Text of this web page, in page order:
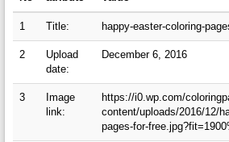
1 Title: happy-easter-coloring-
2
Upload
date:
December 6, 2016
3
Image
link:
https://i0.wp.com/
content/uploads/2016/12/
pages-for-